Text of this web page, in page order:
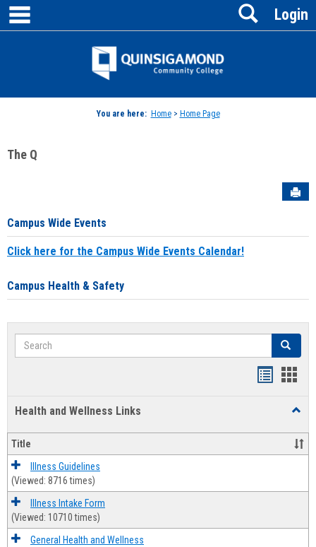
Skip
content
Jenzabar
Login
Search
You are here: Home> Home Page
The Q
Campus Wide Events
Click here for the Campus Wide Events Calendar!
Campus Health & Safety
Search Search
Health and Wellness Links
and
Title
Illness Guidelines
(Viewed: 8716 times)
Illness Intake Form
(Viewed: 10710 times)
General Health and Wellness